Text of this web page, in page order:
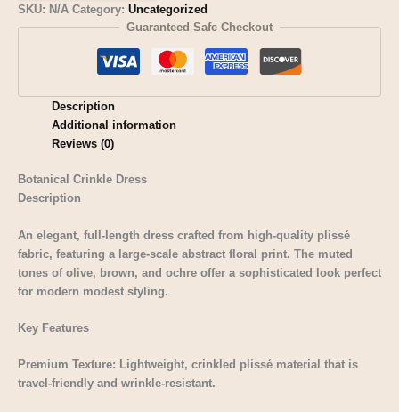
SKU: N/A Category: Uncategorized
Guaranteed Safe Checkout
Description
Additional information
Reviews (0)
Botanical Crinkle Dress
Description
An elegant, full-length dress crafted from high-quality plissé
fabric, featuring a large-scale abstract floral print. The muted
tones of olive, brown, and ochre offer a sophisticated look perfect
for modern modest styling.
Key Features
Premium Texture: Lightweight, crinkled plissé material that is
travel-friendly and wrinkle-resistant.